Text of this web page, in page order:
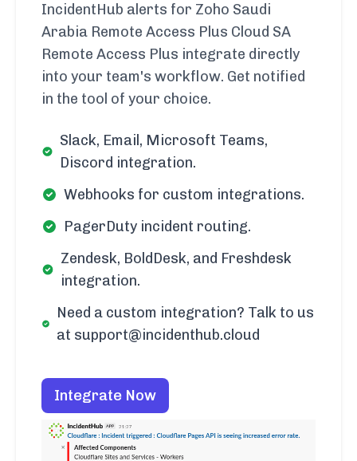
IncidentHub alerts for Zoho Saudi
Arabia Remote Access Plus Cloud SA
Remote Access Plus integrate directly
into your team's workflow. Get notified
in the tool of your choice.
Slack, Email, Microsoft Teams,
Discord integration.
Webhooks for custom integrations.
PagerDuty incident routing.
Zendesk, BoldDesk, and Freshdesk
integration.
Need a custom integration? Talk to us
at support@incidenthub.cloud
Integrate Now